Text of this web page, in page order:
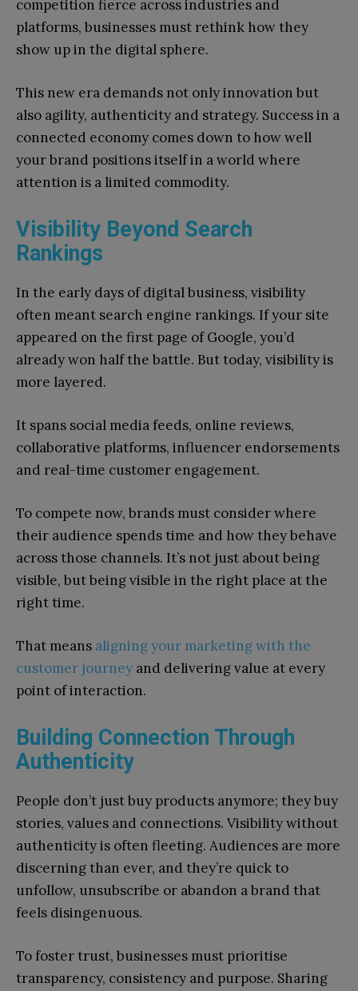
competition fierce across industries and
platforms, businesses must rethink how they
show up in the digital sphere.
This new era demands not only innovation but
also agility, authenticity and strategy. Success in a
connected economy comes down to how well
your brand positions itself in a world where
attention is a limited commodity.
Visibility Beyond Search
Rankings
In the early days of digital business, visibility
often meant search engine rankings. If your site
appeared on the first page of Google, you’d
already won half the battle. But today, visibility is
more layered.
It spans social media feeds, online reviews,
collaborative platforms, influencer endorsements
and real-time customer engagement.
To compete now, brands must consider where
their audience spends time and how they behave
across those channels. It’s not just about being
visible, but being visible in the right place at the
right time.
That means aligning your marketing with the
customer journey and delivering value at every
point of interaction.
Building Connection Through
Authenticity
People don’t just buy products anymore; they buy
stories, values and connections. Visibility without
authenticity is often fleeting. Audiences are more
discerning than ever, and they’re quick to
unfollow, unsubscribe or abandon a brand that
feels disingenuous.
To foster trust, businesses must prioritise
transparency, consistency and purpose. Sharing